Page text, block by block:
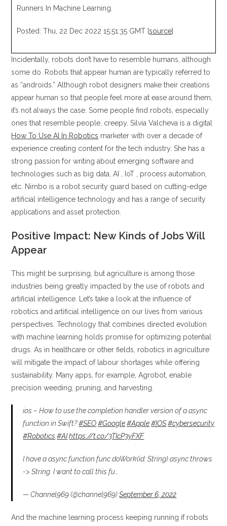
Runners In Machine Learning.
Posted: Thu, 22 Dec 2022 15:51:35 GMT [source]
Incidentally, robots don’t have to resemble humans, although
some do. Robots that appear human are typically referred to
as “androids.” Although robot designers make their creations
appear human so that people feel more at ease around them,
it’s not always the case. Some people find robots, especially
ones that resemble people, creepy. Silvia Valcheva is a digital
How To Use AI In Robotics marketer with over a decade of
experience creating content for the tech industry. She has a
strong passion for writing about emerging software and
technologies such as big data, AI , IoT , process automation,
etc. Nimbo is a robot security guard based on cutting-edge
artificial intelligence technology and has a range of security
applications and asset protection.
Positive Impact: New Kinds of Jobs Will
Appear
This might be surprising, but agriculture is among those
industries being greatly impacted by the use of robots and
artificial intelligence. Let’s take a look at the influence of
robotics and artificial intelligence on our lives from various
perspectives. Technology that combines directed evolution
with machine learning holds promise for optimizing potential
drugs. As in healthcare or other fields, robotics in agriculture
will mitigate the impact of labour shortages while offering
sustainability. Many apps, for example, Agrobot, enable
precision weeding, pruning, and harvesting.
ios – How to use the completion handler version of a async
function in Swift?#SEO #Google #Apple #IOS #cybersecurity
#Robotics #AIhttps://t.co/3TIcP3yFXF
I have a async function func doWork(id: String) async throws
-> String. I want to call this fu…
— Channel969 (@channel969)September 6, 2022
And the machine learning process keeping running if robots